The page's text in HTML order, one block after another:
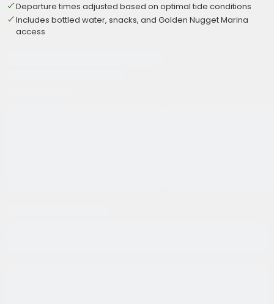
Departure times adjusted based on optimal tide conditions
Includes bottled water, snacks, and Golden Nugget Marina
access